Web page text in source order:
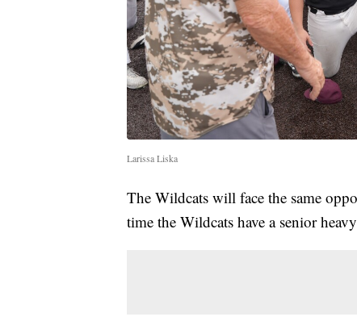
Larissa Liska
The Wildcats will face the same
time the Wildcats have a senior